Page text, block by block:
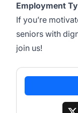
Employment
If you’re
seniors with
join us!